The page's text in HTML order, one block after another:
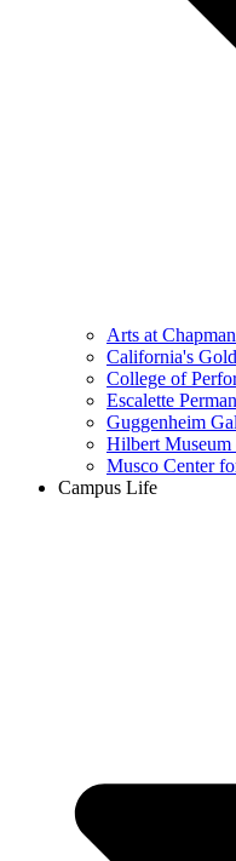
Arts at
California's
College of
Escalette
Guggenheim
Hilbert
Musco Center
Campus Life